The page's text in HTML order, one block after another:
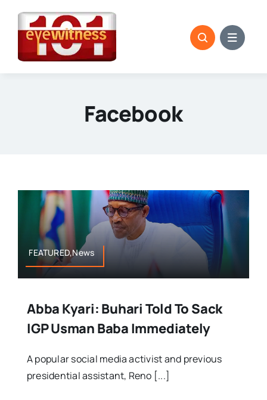
content
Facebook
FEATURED,News
Abba Kyari: Buhari Told To Sack
IGP Usman Baba Immediately
A popular social media activist and previous
presidential assistant, Reno [...]